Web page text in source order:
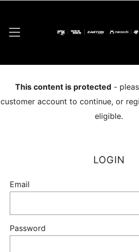
Menu
This content is protected-
customer account to continue, or
eligible.
LOGIN
Email
Password